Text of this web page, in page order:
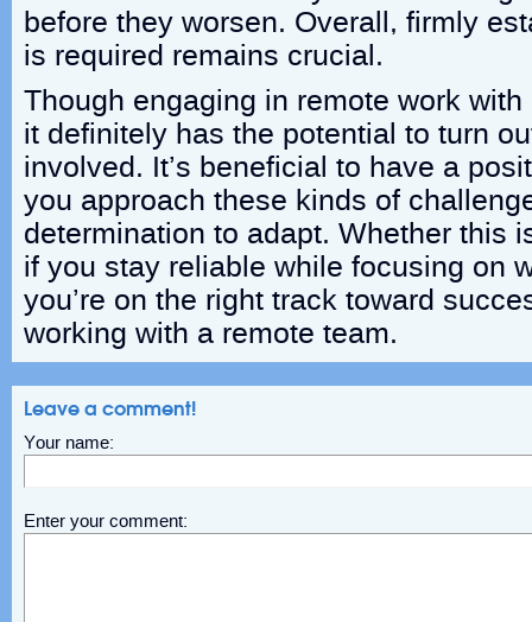
before they worsen. Overall, firmly
is required remains crucial.
Though engaging in remote work
it definitely has the potential to turn
involved. It’s beneficial to have a
you approach these kinds of
determination to adapt. Whether this
if you stay reliable while focusing on
you’re on the right track toward
working with a remote team.
Leave a comment!
Your name:
Enter your comment: